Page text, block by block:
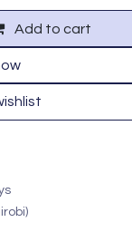
Add to cart